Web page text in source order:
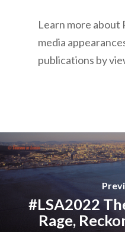
Learn more about
media
publications by
#LSA2022
Rage,